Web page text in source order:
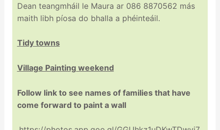
Dean teangmháil le Maura ar 086 8870562 más
maith libh píosa do bhalla a phéinteáil.
Tidy towns
Village Painting weekend
Follow link to see names of families that have
come forward to paint a wall